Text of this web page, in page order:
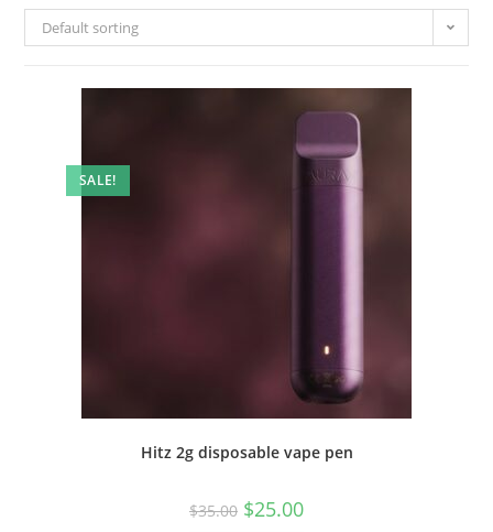
Default sorting
SALE!
Hitz 2g disposable vape pen
$35.00 $25.00